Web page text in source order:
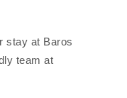
stay at Baros
team at